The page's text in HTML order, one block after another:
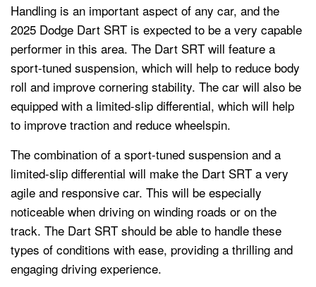
Handling is an important aspect of any car, and the
2025 Dodge Dart SRT is expected to be a very capable
performer in this area. The Dart SRT will feature a
sport-tuned suspension, which will help to reduce body
roll and improve cornering stability. The car will also be
equipped with a limited-slip differential, which will help
to improve traction and reduce wheelspin.
The combination of a sport-tuned suspension and a
limited-slip differential will make the Dart SRT a very
agile and responsive car. This will be especially
noticeable when driving on winding roads or on the
track. The Dart SRT should be able to handle these
types of conditions with ease, providing a thrilling and
engaging driving experience.